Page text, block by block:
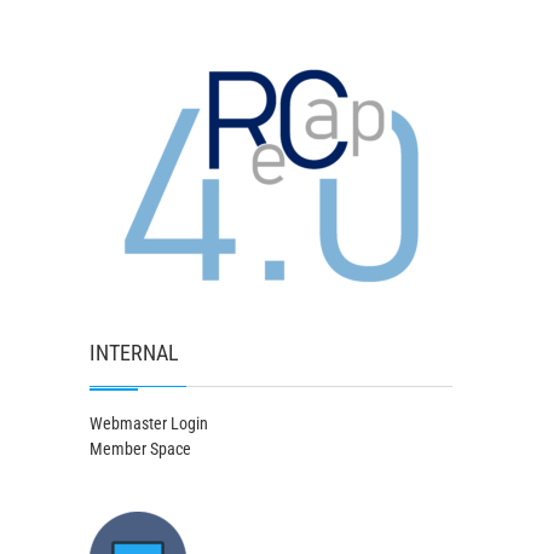
INTERNAL
Webmaster Login
Member Space